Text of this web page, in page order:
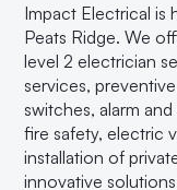
Impact Electrical is
Peats Ridge. We
level 2 electrician
services,
switches, alarm
fire safety, electric
installation of
innovative